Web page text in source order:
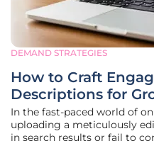
DEMAND STRATEGIES
How to Craft
Descriptions for
In the fast-paced world of
uploading a meticulously
in search results or fail to